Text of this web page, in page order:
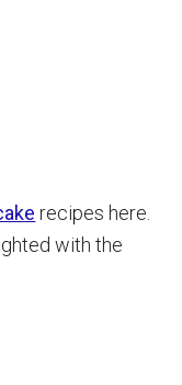
recipes here.
with the